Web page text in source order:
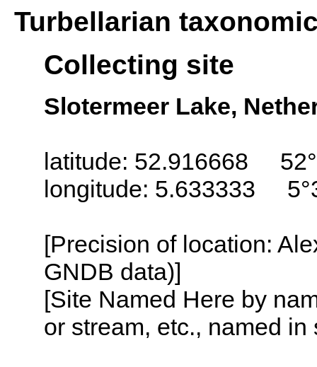
Turbellarian
Collecting site
Slotermeer Lake,
latitude: 52.916668
longitude: 5.633333
[Precision of location:
GNDB data)]
[Site Named Here by
or stream, etc., named